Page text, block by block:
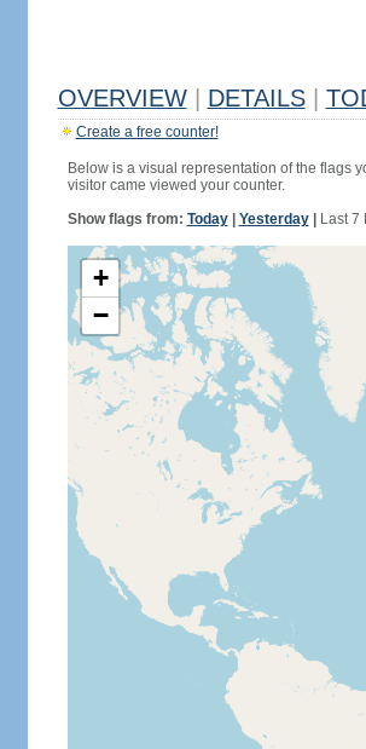
OVERVIEW DETAILS
Create a free counter!
Below is a visual representation of the flags
visitor came viewed your counter.
Show flags from: Today| Yesterday| Last 7
+
−